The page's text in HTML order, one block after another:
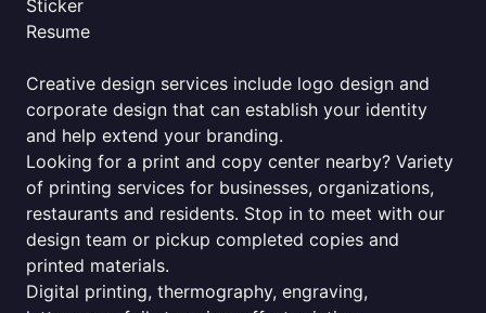
Sticker
Resume
Creative design services include logo design and
corporate design that can establish your identity
and help extend your branding.
Looking for a print and copy center nearby? Variety
of printing services for businesses, organizations,
restaurants and residents. Stop in to meet with our
design team or pickup completed copies and
printed materials.
Digital printing, thermography, engraving,